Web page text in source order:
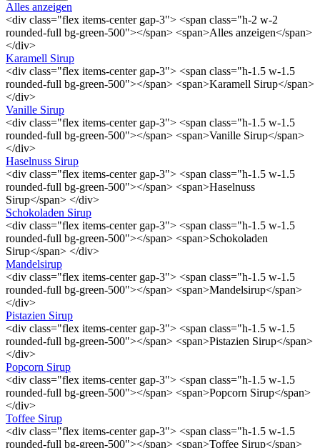
Alles anzeigen
<div class="flex items-center gap-3"> <span class="h-2 w-2
rounded-full bg-green-500"></span> <span>Alles anzeigen</span>
</div>
Karamell Sirup
<div class="flex items-center gap-3"> <span class="h-1.5 w-1.5
rounded-full bg-green-500"></span> <span>Karamell Sirup</span>
</div>
Vanille Sirup
<div class="flex items-center gap-3"> <span class="h-1.5 w-1.5
rounded-full bg-green-500"></span> <span>Vanille Sirup</span>
</div>
Haselnuss Sirup
<div class="flex items-center gap-3"> <span class="h-1.5 w-1.5
rounded-full bg-green-500"></span> <span>Haselnuss
Sirup</span> </div>
Schokoladen Sirup
<div class="flex items-center gap-3"> <span class="h-1.5 w-1.5
rounded-full bg-green-500"></span> <span>Schokoladen
Sirup</span> </div>
Mandelsirup
<div class="flex items-center gap-3"> <span class="h-1.5 w-1.5
rounded-full bg-green-500"></span> <span>Mandelsirup</span>
</div>
Pistazien Sirup
<div class="flex items-center gap-3"> <span class="h-1.5 w-1.5
rounded-full bg-green-500"></span> <span>Pistazien Sirup</span>
</div>
Popcorn Sirup
<div class="flex items-center gap-3"> <span class="h-1.5 w-1.5
rounded-full bg-green-500"></span> <span>Popcorn Sirup</span>
</div>
Toffee Sirup
<div class="flex items-center gap-3"> <span class="h-1.5 w-1.5
rounded-full bg-green-500"></span> <span>Toffee Sirup</span>